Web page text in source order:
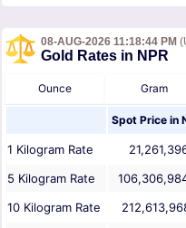
08-AUG-2026 11:18:44 PM
Gold Rates in NPR
Ounce Gram
Spot Price in
1 Kilogram Rate
5 Kilogram Rate
10 Kilogram Rate